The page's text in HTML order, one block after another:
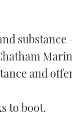
and
to boot.